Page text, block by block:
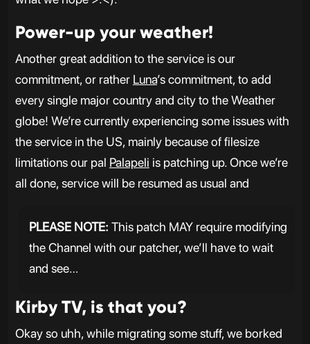
Power-up your weather!
Another great addition to the service is our
commitment, or rather Luna’s commitment, to add
every single major country and city to the Weather
globe! We’re currently experiencing some issues with
the service in the US, mainly because of filesize
limitations our pal Palapeli is patching up. Once we’re
all done, service will be resumed as usual and
PLEASE NOTE: This patch MAY require modifying
the Channel with our patcher, we’ll have to wait
and see…
Kirby TV, is that you?
Okay so uhh, while migrating some stuff, we borked